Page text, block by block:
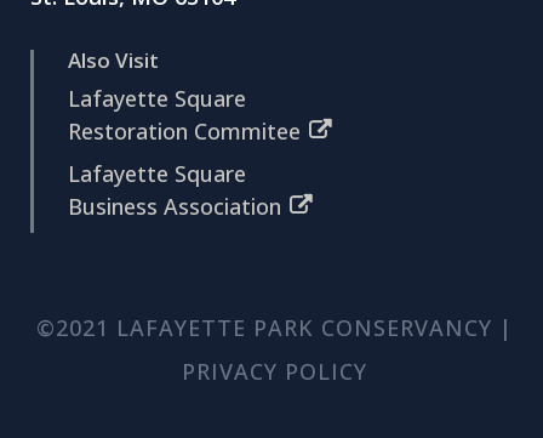
Also Visit
Lafayette Square
Restoration Commitee
Lafayette Square
Business Association
©2021 LAFAYETTE PARK CONSERVANCY |
PRIVACY POLICY